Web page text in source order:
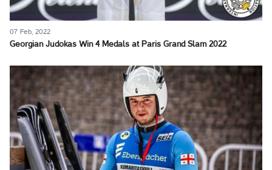
07 Feb, 2022
Georgian Judokas Win 4 Medals at Paris Grand Slam 2022